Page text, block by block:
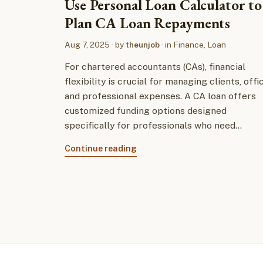
Use Personal Loan Calculator to
Plan CA Loan Repayments
Aug 7, 2025 · by theunjob· in Finance Loan
For chartered accountants (CAs), financial
flexibility is crucial for managing clients,
and professional expenses. A CA loan offers
customized funding options designed
specifically for professionals who need…
Continue reading